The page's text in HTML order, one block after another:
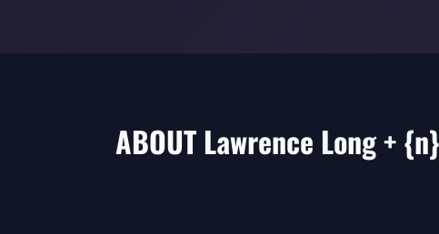
ABOUT Lawrence Long +